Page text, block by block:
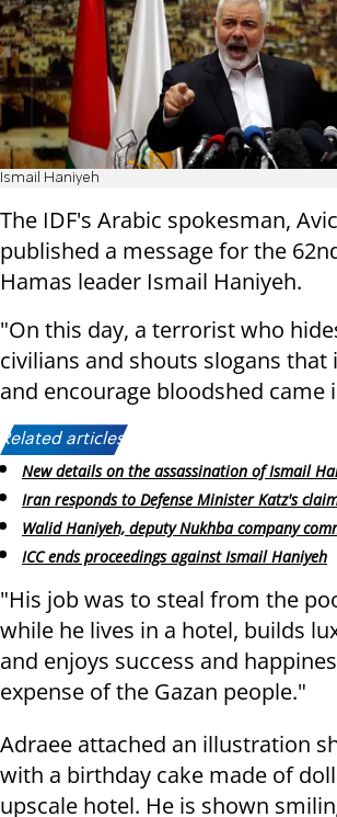
Ismail Haniyeh
The IDF's Arabic spokesman,
published a message for the
Hamas leader Ismail Haniyeh.
"On this day, a terrorist who
civilians and shouts slogans
and encourage bloodshed
Related articles:
New details on the assassination of Ismail
Iran responds to Defense Minister Katz's
Walid Haniyeh, deputy Nukhba company
ICC ends proceedings against Ismail Haniyeh
"His job was to steal from the
while he lives in a hotel, builds
and enjoys success and
expense of the Gazan people."
Adraee attached an illustration
with a birthday cake made of
upscale hotel. He is shown